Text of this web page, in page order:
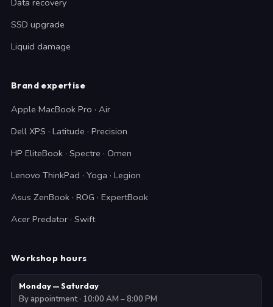
Data recovery
SSD upgrade
Liquid damage
Brand expertise
Apple MacBook Pro · Air
Dell XPS · Latitude · Precision
HP EliteBook · Spectre · Omen
Lenovo ThinkPad · Yoga · Legion
Asus ZenBook · ROG · ExpertBook
Acer Predator · Swift
Workshop hours
Monday — Saturday
By appointment · 10:00 AM – 8:00 PM